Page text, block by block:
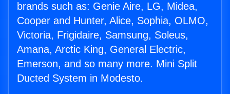
brands such as: Genie Aire, LG, Midea,
Cooper and Hunter, Alice, Sophia, OLMO,
Victoria, Frigidaire, Samsung, Soleus,
Amana, Arctic King, General Electric,
Emerson, and so many more. Mini Split
Ducted System in Modesto.